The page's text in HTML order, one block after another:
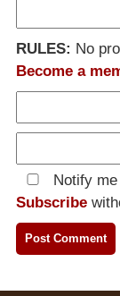
RULES: No
Become a
Notify
Subscribe